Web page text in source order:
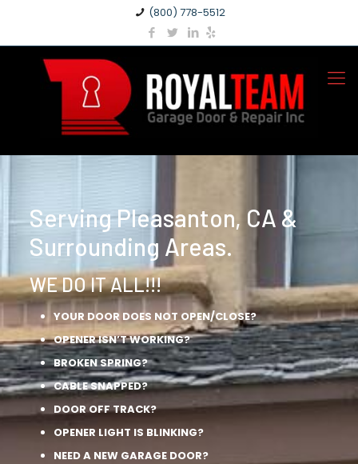
(800) 778-5512
Serving Pleasanton, CA &
Surrounding Areas.
WE DO IT ALL!!!
YOUR DOOR DOES NOT OPEN/CLOSE?
OPENER ISN’T WORKING?
BROKEN SPRING?
CABLE SNAPPED?
DOOR OFF TRACK?
OPENER LIGHT IS BLINKING?
NEED A NEW GARAGE DOOR?